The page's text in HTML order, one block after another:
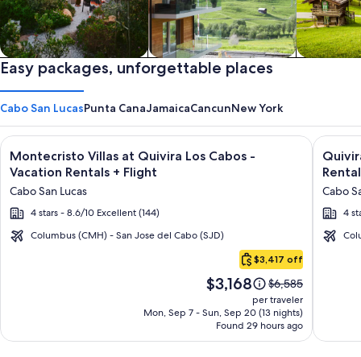
Private vacation homes Apartments & Condos
Easy packages, unforgettable places
Cabo San LucasPunta CanaJamaicaCancunNew York
Cabo
Image
gallery
for
Montecristo
Villas
at
Vacation
Rentals
Montecristo Villas at Quivira Los Cabos -
Vacation Rentals + Flight
Cabo San Lucas
4 stars - 8.6/10 Excellent (144)
Columbus (CMH) - San Jose del Cabo (SJD)
$3,417 off
Price
is
$3,168
$3,168
Price
was
$6,585,
see
more
$6,585
per traveler
Mon, Sep 7 - Sun, Sep 20 (13 nights)
Found 29 hours ago
Click for more information on Montecristo Villas at Quivira
Image
gallery
for
Los
Cabos
Cabo
4
Click